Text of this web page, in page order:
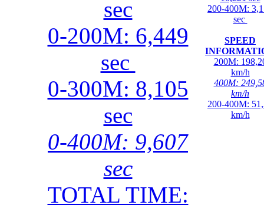
sec
0-200M: 6,449
sec
0-300M: 8,105
sec
0-400M: 9,607
sec
TOTAL TIME:
200-400M:
sec
SPEED
200M:
km/h
400M:
km/h
200-400M:
km/h